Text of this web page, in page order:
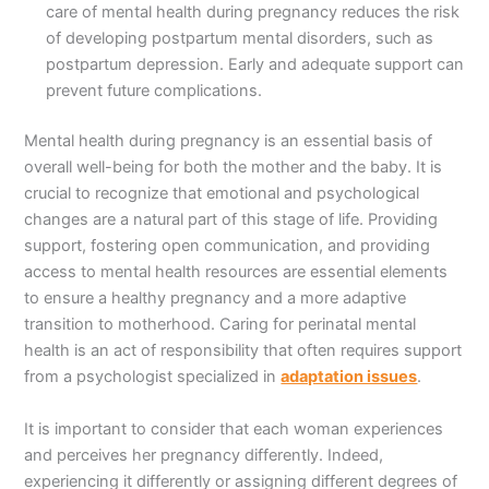
care of mental health during pregnancy reduces the risk
of developing postpartum mental disorders, such as
postpartum depression. Early and adequate support can
prevent future complications.
Mental health during pregnancy is an essential basis of
overall well-being for both the mother and the baby. It is
crucial to recognize that emotional and psychological
changes are a natural part of this stage of life. Providing
support, fostering open communication, and providing
access to mental health resources are essential elements
to ensure a healthy pregnancy and a more adaptive
transition to motherhood. Caring for perinatal mental
health is an act of responsibility that often requires support
from a psychologist specialized inadaptation issues.
It is important to consider that each woman experiences
and perceives her pregnancy differently. Indeed,
experiencing it differently or assigning different degrees of